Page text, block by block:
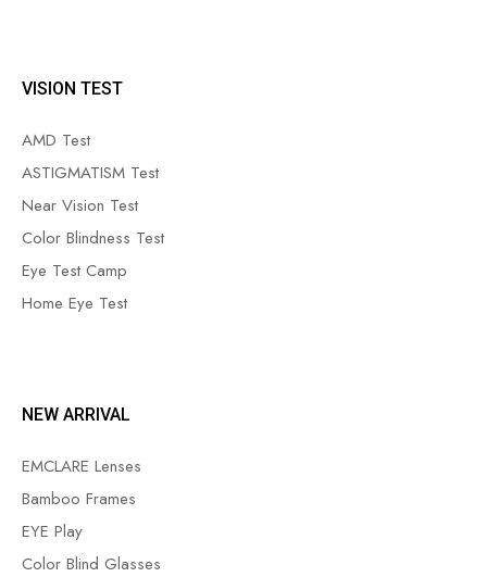
VISION TEST
AMD Test
ASTIGMATISM Test
Near Vision Test
Color Blindness Test
Eye Test Camp
Home Eye Test
NEW ARRIVAL
EMCLARE Lenses
Bamboo Frames
EYE Play
Color Blind Glasses